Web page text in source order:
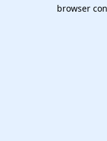
browser